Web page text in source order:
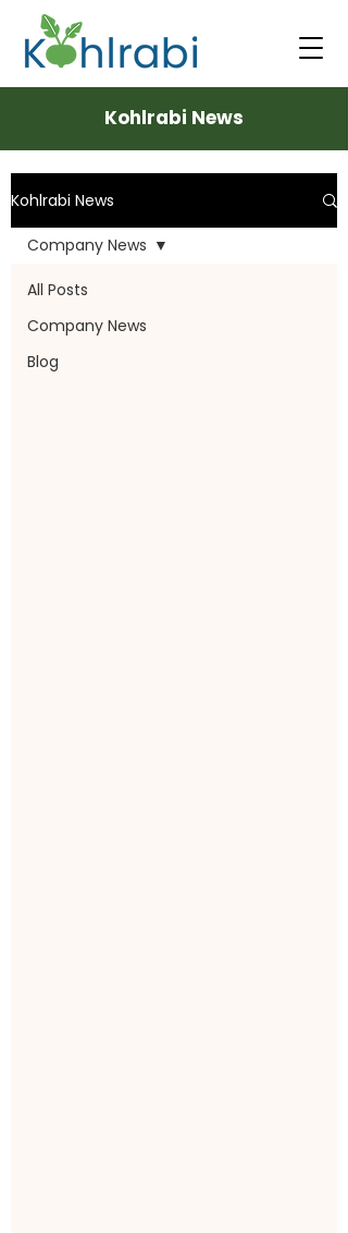
Kohlrabi News
Kohlrabi News
All Posts
Company News
Blog
Company News